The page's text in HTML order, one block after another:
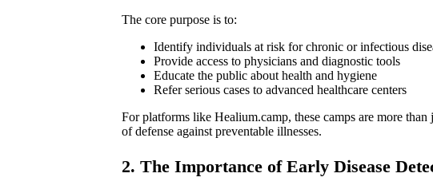
The core purpose is to:
Identify individuals at risk for chronic or infectious
Provide access to physicians and diagnostic tools
Educate the public about health and hygiene
Refer serious cases to advanced healthcare centers
For platforms like Healium.camp, these camps are more
of defense against preventable illnesses.
2. The Importance of Early Disease